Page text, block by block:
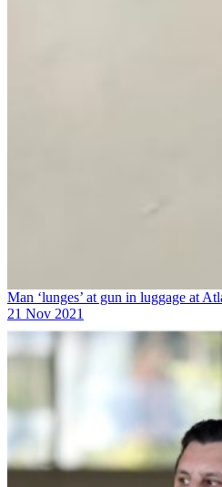
Man ‘lunges’ at gun in luggage at
21 Nov 2021